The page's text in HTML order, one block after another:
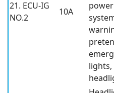
21. ECU-IG
NO.2
10A